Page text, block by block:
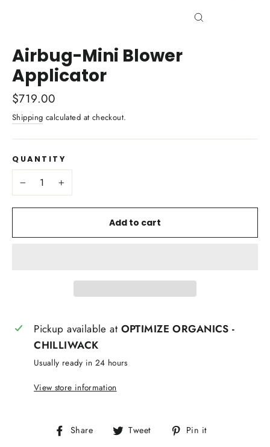
Airbug-Mini Blower
Applicator
Regular
price
$719.00
Shipping calculated at checkout.
QUANTITY
Add to cart
Pickup available at OPTIMIZE ORGANICS -
CHILLIWACK
Usually ready in 24 hours
View store information
Share
Share Tweet
Tweet Pin it